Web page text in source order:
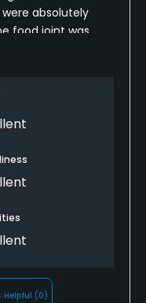
absolutely
food joint was
Illinois and will
Helpful (0)